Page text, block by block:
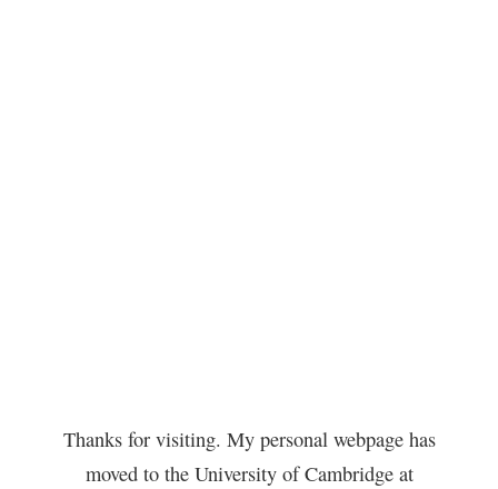
Thanks for visiting. My personal webpage has
moved to the University of Cambridge at